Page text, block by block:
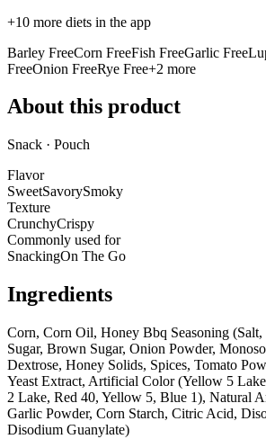
+10 more diets in the app
Barley FreeCorn FreeFish FreeGarlic Free
FreeOnion FreeRye Free+2 more
About this product
Snack · Pouch
Flavor
SweetSavorySmoky
Texture
CrunchyCrispy
Commonly used for
SnackingOn The Go
Ingredients
Corn, Corn Oil, Honey Bbq Seasoning
Sugar, Brown Sugar, Onion Powder,
Dextrose, Honey Solids, Spices, Tomato
Yeast Extract, Artificial Color (Yellow 5
2 Lake, Red 40, Yellow 5, Blue 1), Natural
Garlic Powder, Corn Starch, Citric Acid,
Disodium Guanylate)